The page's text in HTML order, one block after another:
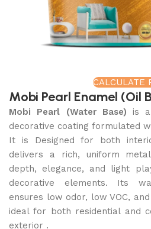
CALCULATE
Mobi Pearl Enamel (Oil
Mobi Pearl (Water Base) is a
decorative coating formulated
It is Designed for both
delivers a rich, uniform
depth, elegance, and light
decorative elements. Its
ensures low odor, low VOC,
ideal for both residential and
exterior .